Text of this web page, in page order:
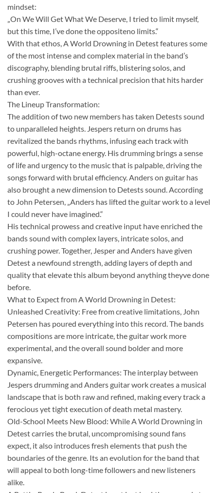
mindset:
„On We Will Get What We Deserve, I tried to limit myself,
but this time, I’ve done the oppositeno limits.“
With that ethos, A World Drowning in Detest features some
of the most intense and complex material in the band’s
discography, blending brutal riffs, blistering solos, and
crushing grooves with a technical precision that hits harder
than ever.
The Lineup Transformation:
The addition of two new members has taken Detests sound
to unparalleled heights. Jespers return on drums has
revitalized the bands rhythms, infusing each track with
powerful, high-octane energy. His drumming brings a sense
of life and urgency to the music that is palpable, driving the
songs forward with brutal efficiency. Anders on guitar has
also brought a new dimension to Detests sound. According
to John Petersen, „Anders has lifted the guitar work to a level
I could never have imagined.“
His technical prowess and creative input have enriched the
bands sound with complex layers, intricate solos, and
crushing power. Together, Jesper and Anders have given
Detest a newfound strength, adding layers of depth and
quality that elevate this album beyond anything theyve done
before.
What to Expect from A World Drowning in Detest:
Unleashed Creativity: Free from creative limitations, John
Petersen has poured everything into this record. The bands
compositions are more intricate, the guitar work more
experimental, and the overall sound bolder and more
expansive.
Dynamic, Energetic Performances: The interplay between
Jespers drumming and Anders guitar work creates a musical
landscape that is both raw and refined, making every track a
ferocious yet tight execution of death metal mastery.
Old-School Meets New Blood: While A World Drowning in
Detest carries the brutal, uncompromising sound fans
expect, it also introduces fresh elements that push the
boundaries of the genre. Its an evolution for the band that
will appeal to both long-time followers and new listeners
alike.